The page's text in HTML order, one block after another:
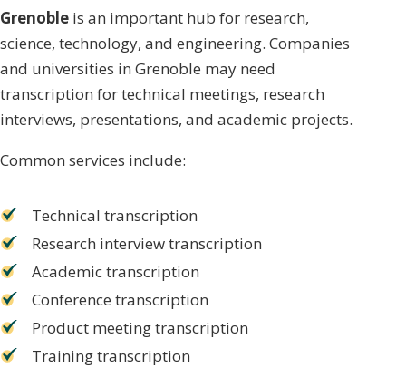
Grenoble is an important hub for research,
science, technology, and engineering. Companies
and universities in Grenoble may need
transcription for technical meetings, research
interviews, presentations, and academic projects.
Common services include:
Technical transcription
Research interview transcription
Academic transcription
Conference transcription
Product meeting transcription
Training transcription